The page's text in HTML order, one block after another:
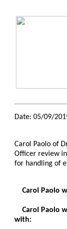
Date: 05/09/
Carol Paolo of
Officer review
for handling of
Carol Paolo
Carol Paolo
with: